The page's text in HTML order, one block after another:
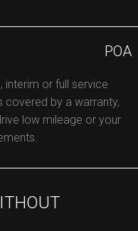
POA
interim or full service
covered by a warranty,
low mileage or your